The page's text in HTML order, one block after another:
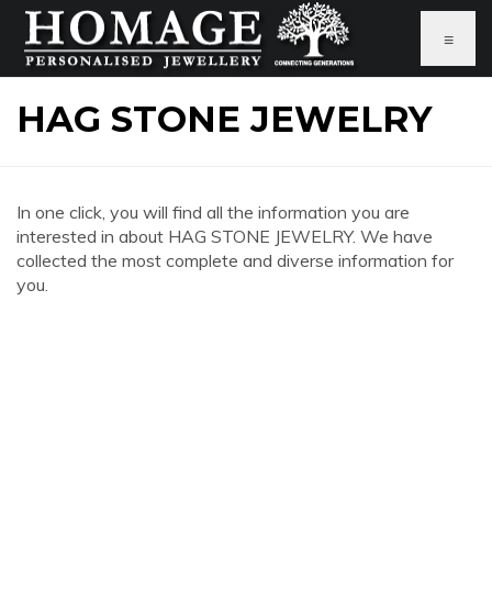
≡
HAG STONE JEWELRY
In one click, you will find all the information you are
interested in about HAG STONE JEWELRY. We have
collected the most complete and diverse information for
you.